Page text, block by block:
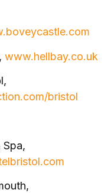
www.hellbay.co.uk
bristol